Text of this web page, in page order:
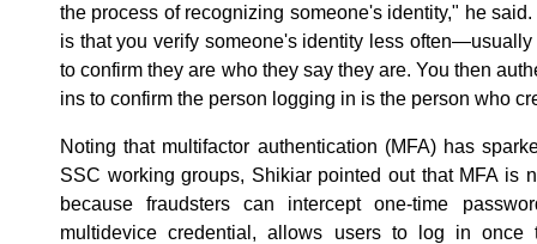
the process of recognizing someone's identity," he
is that you verify someone's identity less
to confirm they are who they say they are. You then
ins to confirm the person logging in is the person who
Noting that multifactor authentication (MFA) has
SSC working groups, Shikiar pointed out that MFA is
because fraudsters can intercept one-time
multidevice credential, allows users to log in once